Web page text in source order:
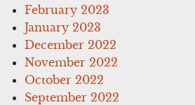
February 2023
January 2023
December 2022
November 2022
October 2022
September 2022